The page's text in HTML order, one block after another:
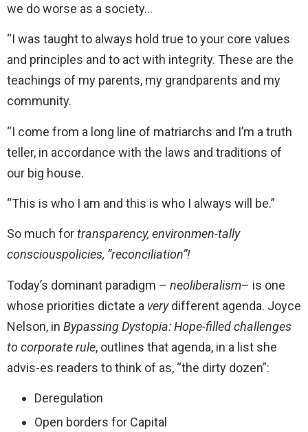
we do worse as a society…
“I was taught to always hold true to your core values
and principles and to act with integrity. These are the
teachings of my parents, my grandparents and my
community.
“I come from a long line of matriarchs and I’m a truth
teller, in accordance with the laws and traditions of
our big house.
“This is who I am and this is who I always will be.”
So much fortransparency, environmen-tally
consciouspolicies, “reconciliation”!
Today’s dominant paradigm – neoliberalism– is one
whose priorities dictate a verydifferent agenda. Joyce
Nelson, in Bypassing Dystopia: Hope-filled challenges
to corporate rule, outlines that agenda, in a list she
advis-es readers to think of as, “the dirty dozen”:
Deregulation
Open borders for Capital